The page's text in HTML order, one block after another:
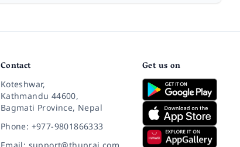
Contact
Koteshwar,
Kathmandu 44600,
Bagmati Province, Nepal
Phone: +977-9801866333
Get us on